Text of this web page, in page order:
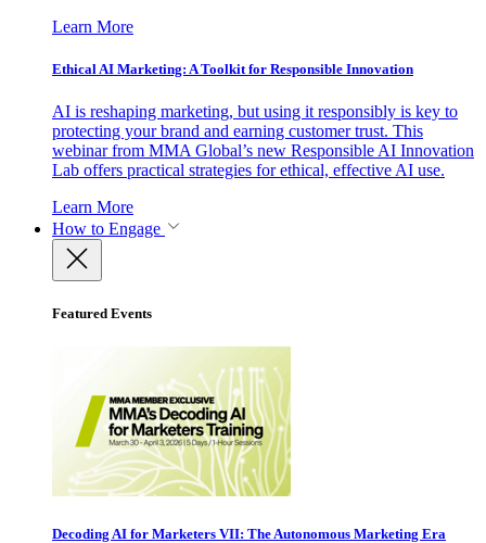
Learn More
Ethical AI Marketing: A Toolkit for Responsible Innovation
AI is reshaping marketing, but using it responsibly is key to
protecting your brand and earning customer trust. This
webinar from MMA Global’s new Responsible AI Innovation
Lab offers practical strategies for ethical, effective AI use.
Learn More
How to Engage
Featured Events
Decoding AI for Marketers VII: The Autonomous Marketing Era